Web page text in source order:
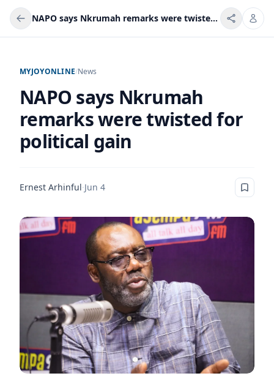
NAPO says Nkrumah remarks were twisted for political gain
MYJOYONLINE/News
NAPO says Nkrumah
remarks were twisted for
political gain
Ernest Arhinful·Jun 4